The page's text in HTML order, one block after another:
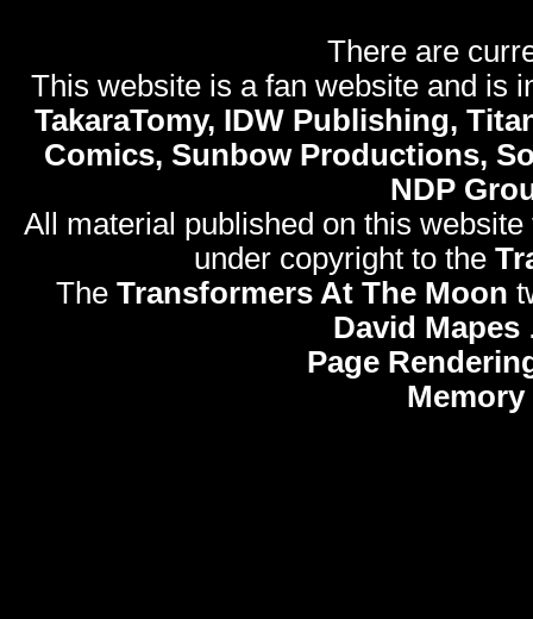
There are
This website is a fan website and is
TakaraTomy, IDW Publishing,
Comics, Sunbow Productions,
NDP
All material published on this
under copyright to the
The Transformers At The Moon
David Mapes
Page
Memory